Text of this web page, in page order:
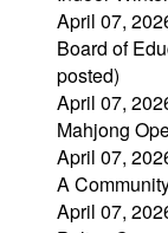
April 07,
Board of
posted)
April 07,
Mahjong
April 07,
A
April 07,